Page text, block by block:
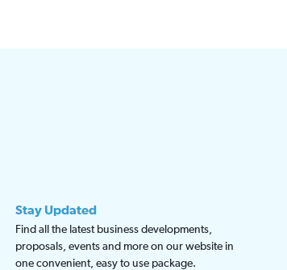
Stay Updated
Find all the latest business developments,
proposals, events and more on our website in
one convenient, easy to use package.